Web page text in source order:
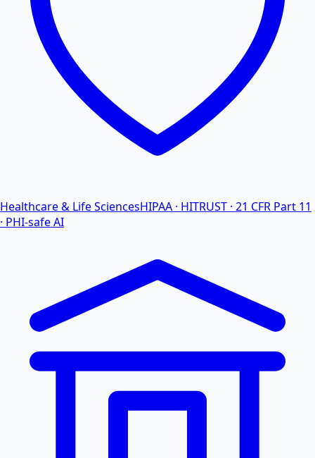
Healthcare & Life SciencesHIPAA · HITRUST · 21 CFR Part 11
· PHI-safe AI